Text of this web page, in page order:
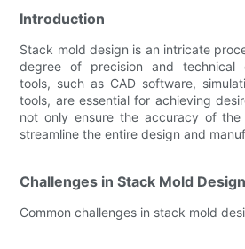
Introduction
Stack mold design is an intricate
degree of precision and technical
tools, such as CAD software,
tools, are essential for achieving
not only ensure the accuracy of
streamline the entire design and
Challenges in Stack Mold Design
Common challenges in stack mold